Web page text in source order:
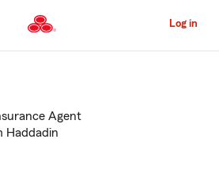
to
Content
Log in